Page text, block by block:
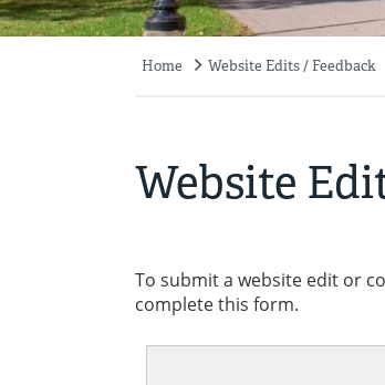
Home Website Edits / Feedback
Website
To submit a website edit or
complete this form.